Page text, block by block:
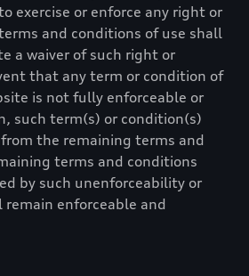
exercise or enforce any right or
and conditions of use shall
a waiver of such right or
that any term or condition of
is not fully enforceable or
such term(s) or condition(s)
the remaining terms and
terms and conditions
by such unenforceability or
enforceable and